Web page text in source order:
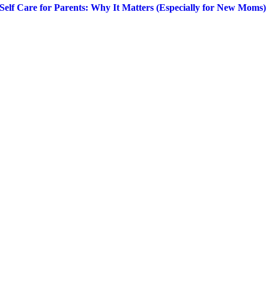
Self Care for Parents: Why It Matters (Especially for New Moms)